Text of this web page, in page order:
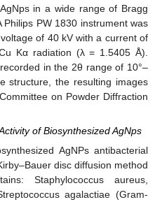
in a wide range of Bragg
Philips PW 1830 instrument was
of 40 kV with a current of
Kα radiation (λ = 1.5405 Å).
in the 2θ range of 10°–
structure, the resulting images
on Powder Diffraction
of Biosynthesized AgNps
AgNPs antibacterial
disc diffusion method
Staphylococcus aureus,
agalactiae (Gram-